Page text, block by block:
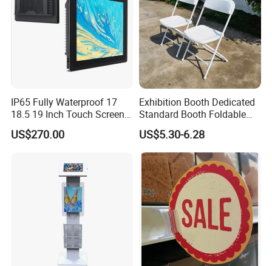
Used other Profiles in conjunction
Our Advantages
IP65 Fully Waterproof 17
18.5 19 Inch Touch Screen
All in One Panel PC
Restaurant Commercial
US$270.00
Exhibition Booth Dedicated
Standard Booth Foldable
Chair
US$5.30-6.28